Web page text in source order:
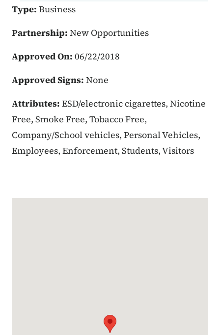
Type: Business
Partnership: New Opportunities
Approved On: 06/22/2018
Approved Signs: None
Attributes: ESD/electronic cigarettes, Nicotine
Free, Smoke Free, Tobacco Free,
Company/School vehicles, Personal Vehicles,
Employees, Enforcement, Students, Visitors